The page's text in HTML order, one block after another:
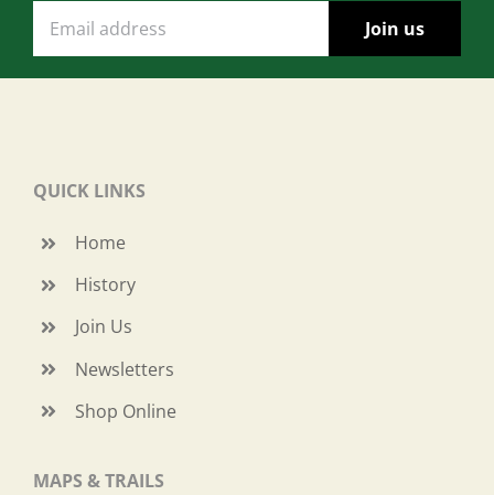
QUICK LINKS
Home
History
Join Us
Newsletters
Shop Online
MAPS & TRAILS